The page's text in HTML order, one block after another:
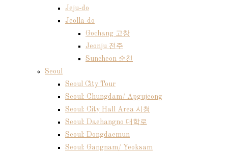
Jeju-do
Jeolla-do
Gochang 고창
Jeonju 전주
Suncheon 순천
Seoul
Seoul City Tour
Seoul: Chungdam/ Apgujeong
Seoul: City Hall Area 시청
Seoul: Daehangno 대학로
Seoul: Dongdaemun
Seoul: Gangnam/ Yeoksam